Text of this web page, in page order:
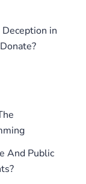
in
And Public